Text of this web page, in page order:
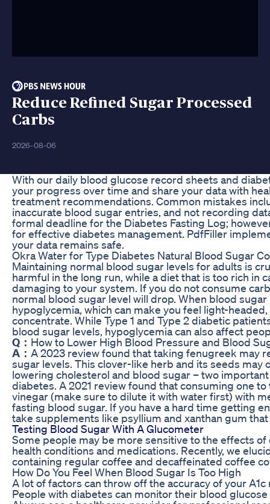
Reduce Refined Sugar Processed
Carbs
2026-08-06
With our daily blood glucose record sheets and
your progress over time and share your data with
treatment recommendations. Common mistakes
inaccurate blood sugar entries, and not recording
formal deadline for the Diabetes Fasting Log;
for effective diabetes management. PdfFiller
your data remains safe.
Okra Water for Type Diabetes Natural Blood Sugar
Maintaining normal blood sugar levels for adults is
harmful in the long run, while a diet that is too rich in
damaging to your system. If you do not consume
normal blood sugar level will drop. When blood
hypoglycemia, which can make you feel light-
concentrate. While Type 1 and Type 2 diabetic
blood sugar levels, hypoglycemia can also affect
Q： How to Lower High Blood Pressure and Blood
A： A 2023 review found that taking fenugreek may
sugar levels. This clover-like herb and its seeds may
lowering cholesterol and blood sugar – two
diabetes. A 2021 review found that consuming one
vinegar (make sure to dilute it with water first) with
fasting blood sugar. If you have a hard time getting
take supplements like psyllium and xanthan gum
Testing Blood Sugar With A Glucometer
Some people may be more sensitive to the effects
health conditions and medications. Recently, we
containing regular coffee and decaffeinated coffee
How Do You Feel When Blood Sugar Is Too High
A lot of factors can throw off the accuracy of your A1c
People with diabetes can monitor their blood